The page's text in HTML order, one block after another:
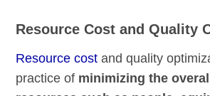
Resource Cost and Quality
Resource cost and quality
practice of minimizing the